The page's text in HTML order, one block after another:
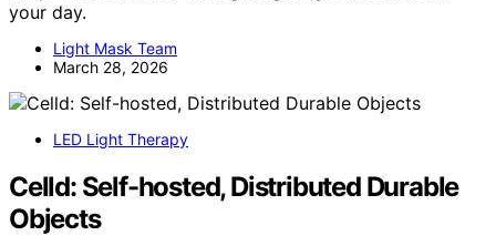
your day.
Light Mask Team
March 28, 2026
LED Light Therapy
Celld: Self-hosted, Distributed Durable
Objects